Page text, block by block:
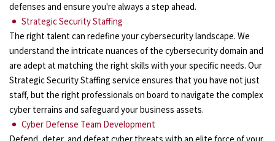
defenses and ensure you're always a step ahead.
Strategic Security Staffing
The right talent can redefine your cybersecurity landscape. We
understand the intricate nuances of the cybersecurity domain and
are adept at matching the right skills with your specific needs. Our
Strategic Security Staffing service ensures that you have not just
staff, but the right professionals on board to navigate the complex
cyber terrains and safeguard your business assets.
Cyber Defense Team Development